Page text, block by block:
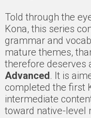
Told through the
Kona, this series
grammar and
mature themes,
therefore deserves
Advanced. It is
completed the first
intermediate
toward native-level